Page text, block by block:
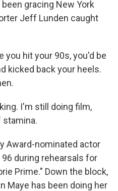
gracing New York
Jeff Lunden caught
you hit your 90s, you'd be
kicked back your heels.
I'm still doing film,
stamina.
Award-nominated actor
during rehearsals for
Prime." Down the block,
Maye has been doing her